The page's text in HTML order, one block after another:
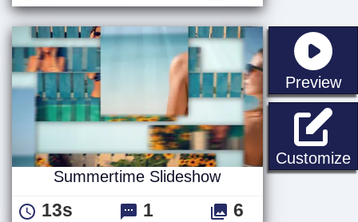
Preview
Customize
Summertime Slideshow
13s 1 6